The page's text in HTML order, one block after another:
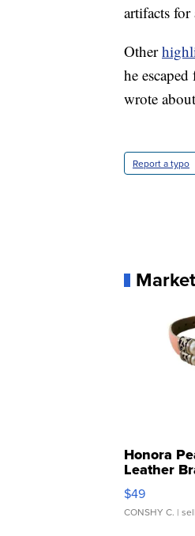
artifacts
Other
he
wrote
Report a typo
Honora
Leather
Adjustable
$49
CONSHY C. |